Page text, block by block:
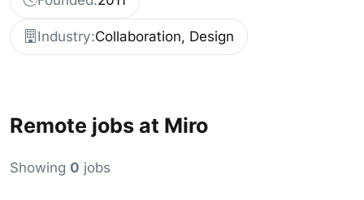
Industry:Collaboration, Design
Remote jobs at Miro
Showing 0 jobs